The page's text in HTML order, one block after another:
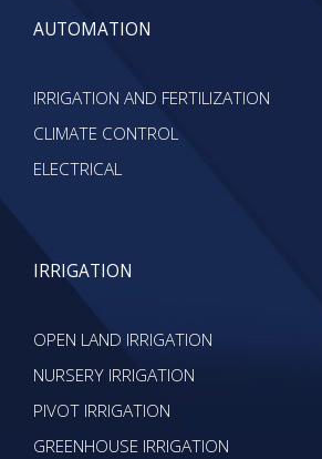
AUTOMATION
IRRIGATION AND FERTILIZATION
CLIMATE CONTROL
ELECTRICAL
IRRIGATION
OPEN LAND IRRIGATION
NURSERY IRRIGATION
PIVOT IRRIGATION
GREENHOUSE IRRIGATION